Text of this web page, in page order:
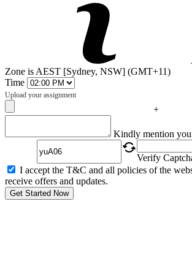
Zone is AEST [Sydney, NSW] (GMT+11)
Time
Upload your assignment
+
Kindly mention
Verify
I accept the T&C and all policies of the
receive offers and updates.
Get Started Now